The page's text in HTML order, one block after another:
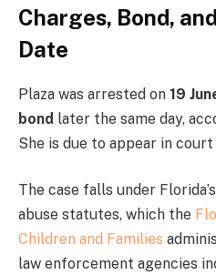
Charges, Bond,
Date
Plaza was arrested on 19
bond later the same day,
She is due to appear in court
The case falls under
abuse statutes, which the
Children and Families
law enforcement agencies